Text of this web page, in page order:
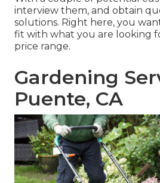
interview them, and obtain
solutions. Right here, you
fit with what you are looking
price range.
Gardening
Puente, CA